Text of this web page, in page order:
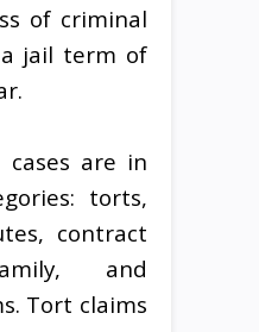
of criminal
jail term of
cases are in
torts,
contract
and
Tort claims